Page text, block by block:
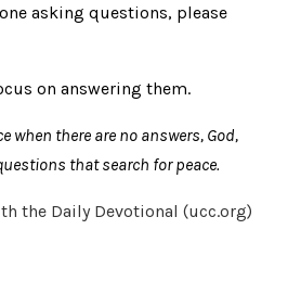
asking questions, please
on answering them.
when there are no answers, God,
that search for peace.
the Daily Devotional (ucc.org)